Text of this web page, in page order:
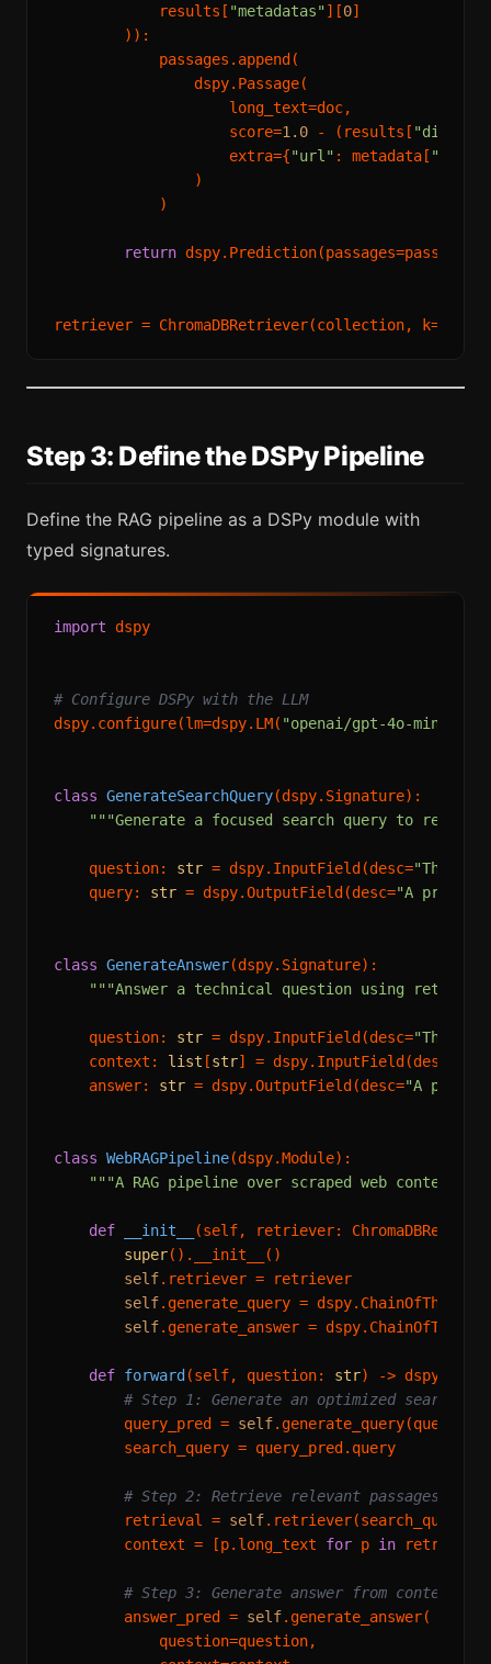
            results[
"metadatas" ][0]
        )):
            passages.append(
                dspy.Passage(
                    long_text=doc,
                    score=
1.0 - (results[
                    extra={
"url" : metadata[ "url"
                )
            )
return dspy.Prediction(passages=passages)
retriever = ChromaDBRetriever(collection, k=
Step 3: Define the DSPy Pipeline
Define the RAG pipeline as a DSPy module with
typed signatures.
import dspy
# Configure DSPy with the LLM
dspy.configure(lm=dspy.LM( "openai/gpt-4o-mini"
class GenerateSearchQuery(dspy.Signature):
"""Generate a focused search query to
    question:
str = dspy.InputField(desc="The
    query:
str = dspy.OutputField(desc="A
class GenerateAnswer(dspy.Signature):
"""Answer a technical question using
    question:
str = dspy.InputField(desc="The
    context:
list [str] = dspy.InputField(desc=
    answer:
str = dspy.OutputField(desc="A
class WebRAGPipeline(dspy.Module):
"""A RAG pipeline over scraped web content."""
def __init__ (self, retriever:
super().__init__()
self.retriever = retriever
self.generate_query =
self.generate_answer =
def forward (self, question: str) ->
# Step 1: Generate an optimized search
        query_pred =
self
        search_query = query_pred.query
# Step 2: Retrieve relevant passages
        retrieval =
self.retriever(search_query)
        context = [p.long_text
for p in
# Step 3: Generate answer from context
        answer_pred =
self.generate_answer(
            question=question,